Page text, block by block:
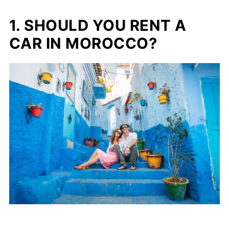
Enjoy Your Moroccan Road Trip!
1. SHOULD YOU RENT A
CAR IN MOROCCO?